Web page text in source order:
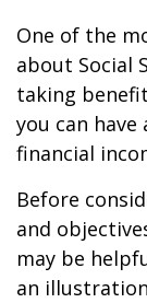
One of the
about Social
taking
you can
financial
Before
and
may be
an